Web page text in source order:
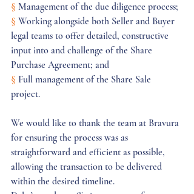
§ Management of the due diligence process;
§ Working alongside both Seller and Buyer
legal teams to offer detailed, constructive
input into and challenge of the Share
Purchase Agreement; and
§ Full management of the Share Sale
project.
We would like to thank the team at Bravura
for ensuring the process was as
straightforward and efficient as possible,
allowing the transaction to be delivered
within the desired timeline.